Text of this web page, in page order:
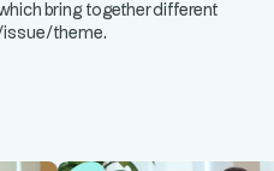
bring together different
issue/theme.